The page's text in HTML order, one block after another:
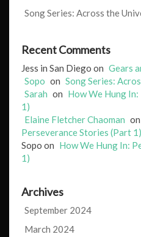
Song Series: Across the
Recent Comments
Jess in San Diego on Gears
Sopo on Song Series:
Sarah on How We Hung
1)
Elaine Fletcher Chaoman on
Perseverance Stories (Part 1)
Sopo on How We Hung In:
1)
Archives
September 2024
March 2024